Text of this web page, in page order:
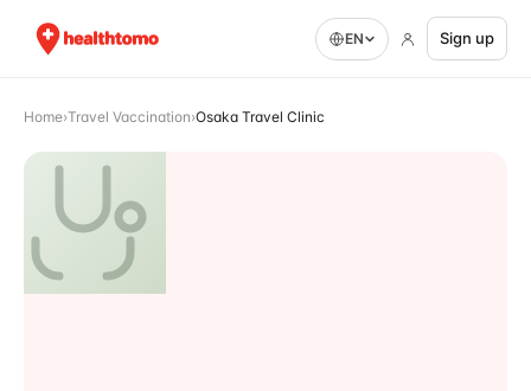
EN Sign up
Home›Travel Vaccination›Osaka Travel Clinic